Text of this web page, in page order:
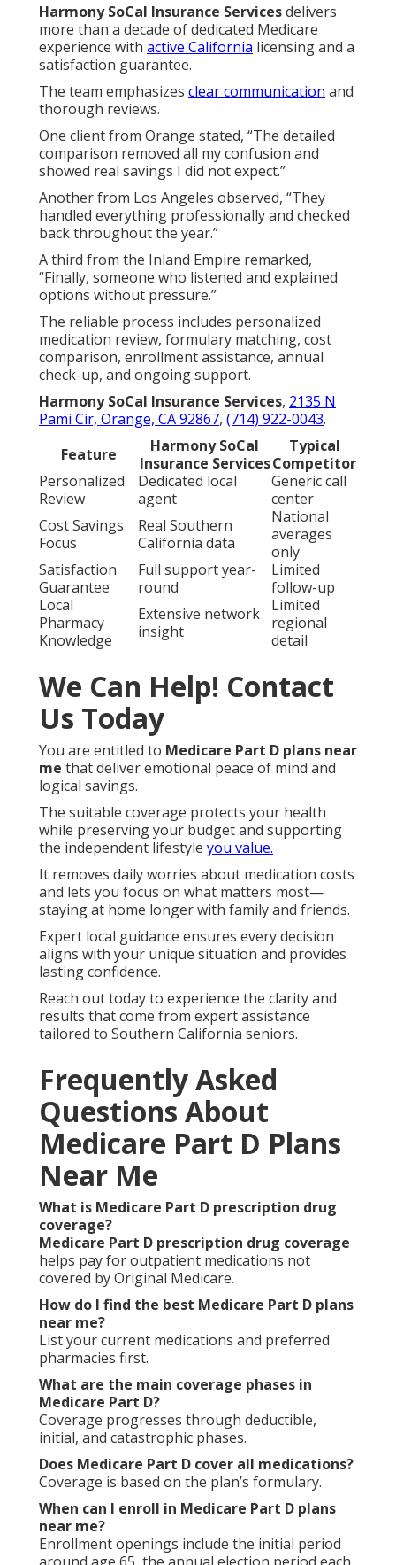
Harmony SoCal Insurance Servicesdelivers
more than a decade of dedicated Medicare
experience with active California licensing and a
satisfaction guarantee.
The team emphasizes clear communication and
thorough reviews.
One client from Orange stated, “The detailed
comparison removed all my confusion and
showed real savings I did not expect.”
Another from Los Angeles observed, “They
handled everything professionally and checked
back throughout the year.”
A third from the Inland Empire remarked,
“Finally, someone who listened and explained
options without pressure.”
The reliable process includes personalized
medication review, formulary matching, cost
comparison, enrollment assistance, annual
check-up, and ongoing support.
Harmony SoCal Insurance Services, 2135 N
Pami Cir, Orange, CA 92867, (714) 922-0043.
Feature
Harmony SoCal
Insurance Services
Typical
Competitor
Personalized
Review
Dedicated local
agent
Generic call
center
Cost Savings
Focus
Real Southern
California data
National
averages
only
Satisfaction
Guarantee
Full support year-
round
Limited
follow-up
Local
Pharmacy
Knowledge
Extensive network
insight
Limited
regional
detail
We Can Help! Contact
Us Today
You are entitled to Medicare Part D plans near
me that deliver emotional peace of mind and
logical savings.
The suitable coverage protects your health
while preserving your budget and supporting
the independent lifestyle you value.
It removes daily worries about medication costs
and lets you focus on what matters most—
staying at home longer with family and friends.
Expert local guidance ensures every decision
aligns with your unique situation and provides
lasting confidence.
Reach out today to experience the clarity and
results that come from expert assistance
tailored to Southern California seniors.
Frequently Asked
Questions About
Medicare Part D Plans
Near Me
What is Medicare Part D prescription drug
coverage?
Medicare Part D prescription drug coverage
helps pay for outpatient medications not
covered by Original Medicare.
How do I find the best Medicare Part D plans
near me?
List your current medications and preferred
pharmacies first.
What are the main coverage phases in
Medicare Part D?
Coverage progresses through deductible,
initial, and catastrophic phases.
Does Medicare Part D cover all medications?
Coverage is based on the plan’s formulary.
When can I enroll in Medicare Part D plans
near me?
Enrollment openings include the initial period